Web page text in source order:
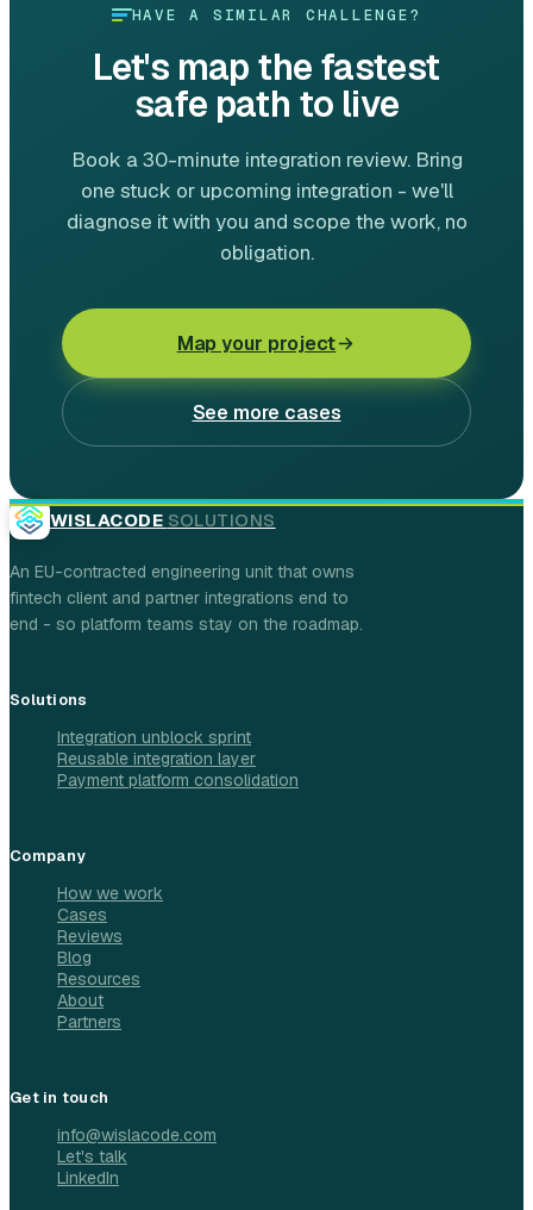
HAVE A SIMILAR CHALLENGE?
Let's map the fastest
safe path to live
Book a 30-minute integration review. Bring
one stuck or upcoming integration - we'll
diagnose it with you and scope the work, no
obligation.
Map your project
See more cases
WISLACODE SOLUTIONS
An EU-contracted engineering unit that owns
fintech client and partner integrations end to
end - so platform teams stay on the roadmap.
Solutions
Integration unblock sprint
Reusable integration layer
Payment platform consolidation
Company
How we work
Cases
Reviews
Blog
Resources
About
Partners
Get in touch
info@wislacode.com
Let's talk
LinkedIn